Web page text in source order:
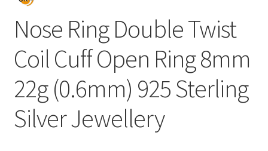
Nose Ring Double Twist
Coil Cuff Open Ring 8mm
22g (0.6mm) 925 Sterling
Silver Jewellery